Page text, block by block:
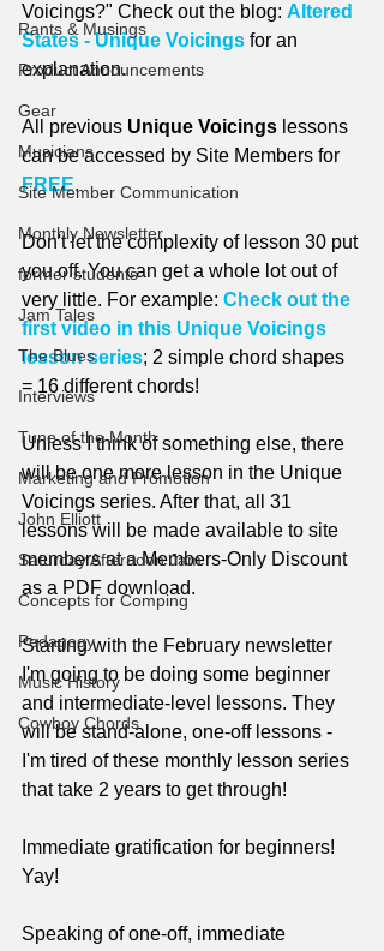
Rants & Musings
Product Announcements
Gear
Musicians
Site Member Communication
Monthly Newsletter
former students
Jam Tales
The Blues
Interviews
Tune of the Month
Marketing and Promotion
John Elliott
Saturday Afternoon Jam
Concepts for Comping
Pedagogy
Music History
Cowboy Chords
Voicings?" Check out the blog: Altered
States - Unique Voicings for an
explanation.
All previous Unique Voicings lessons
can be accessed by Site Members for
FREE.
Don't let the complexity of lesson 30 put
you off. You can get a whole lot out of
very little. For example: Check out the
first video in this Unique Voicings
lesson series; 2 simple chord shapes
= 16 different chords!
Unless I think of something else, there
will be one more lesson in the Unique
Voicings series. After that, all 31
lessons will be made available to site
members at a Members-Only Discount
as a PDF download.
Starting with the February newsletter
I'm going to be doing some beginner
and intermediate-level lessons. They
will be stand-alone, one-off lessons -
I'm tired of these monthly lesson series
that take 2 years to get through!
Immediate gratification for beginners!
Yay!
Speaking of one-off, immediate